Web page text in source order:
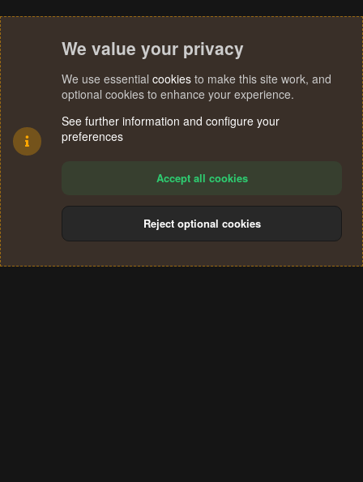
Terms and rules Privacy policy Help
S
We value your privacy
We use essential cookies to make this site work, and
optional cookies to enhance your experience.
See further information and configure your
preferences
Accept all cookies
Reject optional cookies